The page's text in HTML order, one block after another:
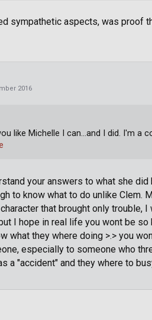
sympathetic aspects, was proof
2016
your answers to what she
to know what to do unlike Clem.
that brought only trouble,
I hope in real life you wont be
what they where doing >.> you
especially to someone who
a "accident" and they where to
like Michelle I can...and I did. I'm a